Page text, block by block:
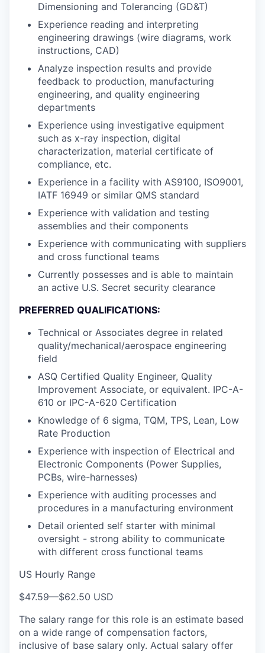
Dimensioning and Tolerancing (GD&T)
Experience reading and interpreting
engineering drawings (wire diagrams, work
instructions, CAD)
Analyze inspection results and provide
feedback to production, manufacturing
engineering, and quality engineering
departments
Experience using investigative equipment
such as x-ray inspection, digital
characterization, material certificate of
compliance, etc.
Experience in a facility with AS9100, ISO9001,
IATF 16949 or similar QMS standard
Experience with validation and testing
assemblies and their components
Experience with communicating with suppliers
and cross functional teams
Currently possesses and is able to maintain
an active U.S. Secret security clearance
PREFERRED QUALIFICATIONS:
Technical or Associates degree in related
quality/mechanical/aerospace engineering
field
ASQ Certified Quality Engineer, Quality
Improvement Associate, or equivalent. IPC-A-
610 or IPC-A-620 Certification
Knowledge of 6 sigma, TQM, TPS, Lean, Low
Rate Production
Experience with inspection of Electrical and
Electronic Components (Power Supplies,
PCBs, wire-harnesses)
Experience with auditing processes and
procedures in a manufacturing environment
Detail oriented self starter with minimal
oversight - strong ability to communicate
with different cross functional teams
US Hourly Range
$47.59—$62.50 USD
The salary range for this role is an estimate based
on a wide range of compensation factors,
inclusive of base salary only. Actual salary offer